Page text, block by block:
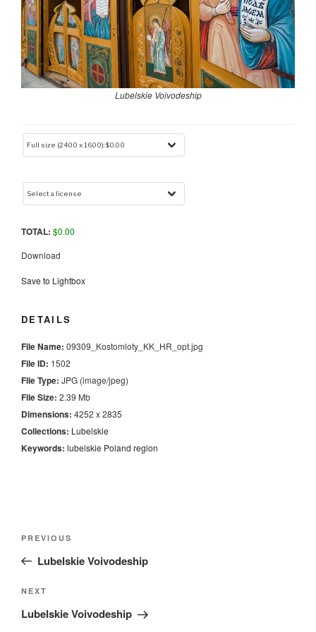
Lubelskie Voivodeship
TOTAL: $0.00
Download
Save to Lightbox
DETAILS
File Name: 09309_Kostomloty_KK_HR_opt.jpg
File ID: 1502
File Type: JPG (image/jpeg)
File Size: 2.39 Mb
Dimensions: 4252 x 2835
Collections: Lubelskie
Keywords: lubelskie Poland region
Previous
Post
PREVIOUS
Lubelskie Voivodeship
Next
Post
NEXT
Lubelskie Voivodeship